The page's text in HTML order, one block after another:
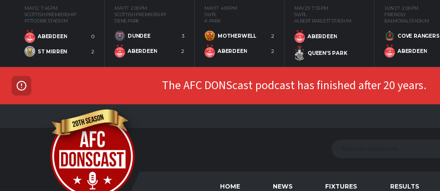
MAY 12 7:45 PM
SCOTTISH PREMIERSHIP
PITTODRIE STADIUM
ABERDEEN 0
ST MIRREN 2
MAY 17 2:00 PM
SCOTTISH PREMIERSHIP
DENS PARK
DUNDEE 3
ABERDEEN 2
MAY 17 4:00 PM
SWPL
K-PARK
MOTHERWELL 2
ABERDEEN 2
MAY 29 7:35 PM
SWPL
ALBERT BARLETT STADIUM
ABERDEEN
QUEEN'S PARK
JUN 27 2:00 PM
FRIENDLY
BALMORAL STADIUM
COVE RANGERS
ABERDEEN
The AFC DONScast podcast has finished after 20 years.
HOME NEWS FIXTURES RESULTS